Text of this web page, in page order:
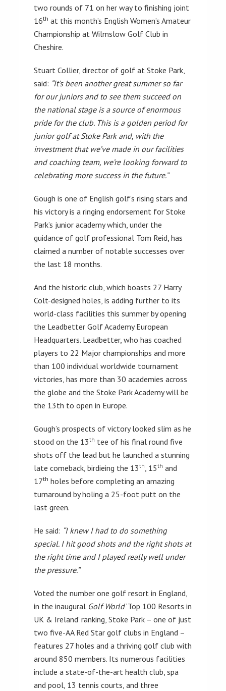
two rounds of 71 on her way to finishing joint
16th at this month’s English Women’s Amateur
Championship at Wilmslow Golf Club in
Cheshire.
Stuart Collier, director of golf at Stoke Park,
said: “It’s been another great summer so far
for our juniors and to see them succeed on
the national stage is a source of enormous
pride for the club. This is a golden period for
junior golf at Stoke Park and, with the
investment that we’ve made in our facilities
and coaching team, we’re looking forward to
celebrating more success in the future.”
Gough is one of English golf’s rising stars and
his victory is a ringing endorsement for Stoke
Park’s junior academy which, under the
guidance of golf professional Tom Reid, has
claimed a number of notable successes over
the last 18 months.
And the historic club, which boasts 27 Harry
Colt-designed holes, is adding further to its
world-class facilities this summer by opening
the Leadbetter Golf Academy European
Headquarters. Leadbetter, who has coached
players to 22 Major championships and more
than 100 individual worldwide tournament
victories, has more than 30 academies across
the globe and the Stoke Park Academy will be
the 13th to open in Europe.
Gough’s prospects of victory looked slim as he
stood on the 13th tee of his final round five
shots off the lead but he launched a stunning
late comeback, birdieing the 13th, 15th and
17th holes before completing an amazing
turnaround by holing a 25-foot putt on the
last green.
He said: “I knew I had to do something
special. I hit good shots and the right shots at
the right time and I played really well under
the pressure.”
Voted the number one golf resort in England,
in the inaugural Golf World‘Top 100 Resorts in
UK & Ireland’ ranking, Stoke Park – one of just
two five-AA Red Star golf clubs in England –
features 27 holes and a thriving golf club with
around 850 members. Its numerous facilities
include a state-of-the-art health club, spa
and pool, 13 tennis courts, and three